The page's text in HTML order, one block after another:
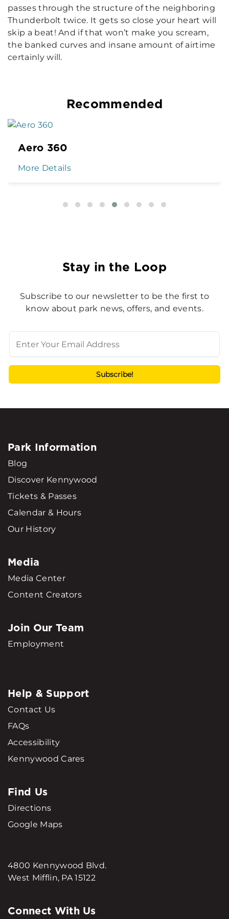
passes through the structure of the neighboring
Thunderbolt twice. It gets so close your heart will
skip a beat! And if that won’t make you scream,
the banked curves and insane amount of airtime
certainly will.
Recommended
Aero 360
More Details
Stay in the Loop
Subscribe to our newsletter to be the first to
know about park news, offers, and events.
Park Information
Blog
Discover Kennywood
Tickets & Passes
Calendar & Hours
Our History
Media
Media Center
Content Creators
Join Our Team
Employment
Help & Support
Contact Us
FAQs
Accessibility
Kennywood Cares
Find Us
Directions
Google Maps
4800 Kennywood Blvd.
West Mifflin, PA 15122
Connect With Us